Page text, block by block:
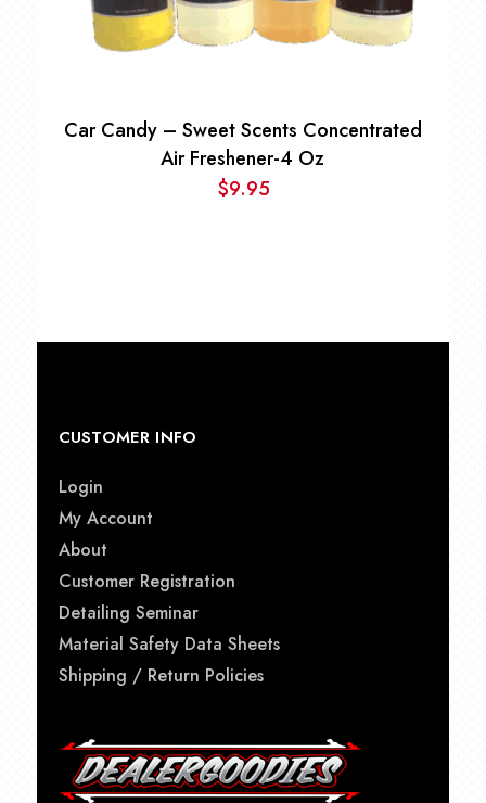
Car Candy – Sweet Scents Concentrated
Air Freshener-4 Oz
$9.95
CUSTOMER INFO
Login
My Account
About
Customer Registration
Detailing Seminar
Material Safety Data Sheets
Shipping / Return Policies